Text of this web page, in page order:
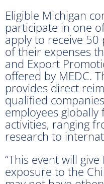
Eligible Michigan
participate in one
apply to receive
of their expenses
and Export
offered by MEDC.
provides direct
qualified
employees
activities, ranging
research to
“This event will
exposure to the